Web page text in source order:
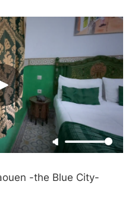
-the Blue City-